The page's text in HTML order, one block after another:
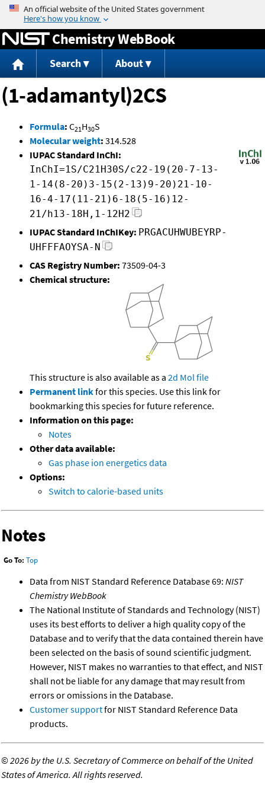
Jump to content
Chemistry WebBook
Search About
(1-adamantyl)2CS
Formula: C21H30S
Molecular weight: 314.528
IUPAC Standard InChI:
InChI=1S/C21H30S/c22-19(20-7-13-
1-14(8-20)3-15(2-13)9-20)21-10-
16-4-17(11-21)6-18(5-16)12-
21/h13-18H,1-12H2
IUPAC Standard InChIKey: PRGACUHWUBEYRP-
UHFFFAOYSA-N
CAS Registry Number: 73509-04-3
Chemical structure:
This structure is also available as a 2d Mol file
Permanent linkfor this species. Use this link for
bookmarking this species for future reference.
Information on this page:
Notes
Other data available:
Gas phase ion energetics data
Options:
Switch to calorie-based units
Notes
Go To: Top
Data from NIST Standard Reference Database 69: NIST
Chemistry WebBook
The National Institute of Standards and Technology (NIST)
uses its best efforts to deliver a high quality copy of the
Database and to verify that the data contained therein have
been selected on the basis of sound scientific judgment.
However, NIST makes no warranties to that effect, and NIST
shall not be liable for any damage that may result from
errors or omissions in the Database.
Customer supportfor NIST Standard Reference Data
products.
©2026 by the U.S. Secretary of Commerce on behalf of the United
States of America. All rights reserved.